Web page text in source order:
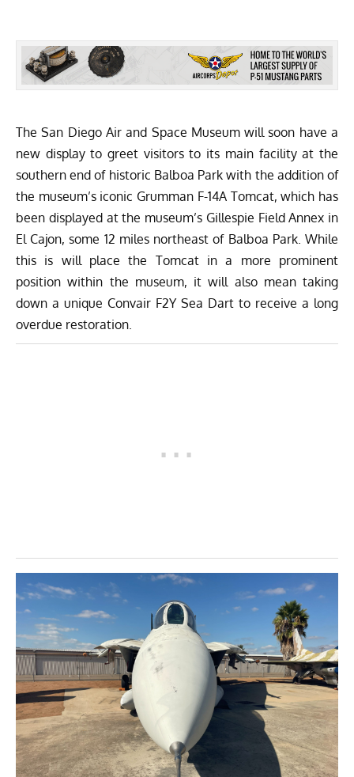
TheSan Diego Air and Space Museumwill soon have a
new display to greet visitors to its main facility at the
southern end of historic Balboa Park with the addition of
the museum’s iconic Grumman F-14A Tomcat, which has
been displayed at the museum’s Gillespie Field Annex in
El Cajon, some 12 miles northeast of Balboa Park. While
this is will place the Tomcat in a more prominent
position within the museum, it will also mean taking
down a unique Convair F2Y Sea Dart to receive a long
overdue restoration.